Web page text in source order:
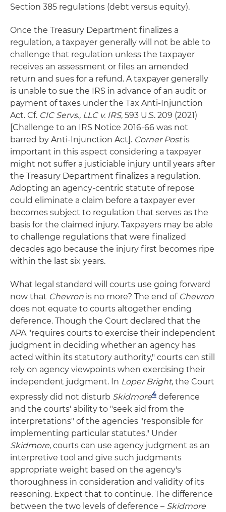
Section 385 regulations (debt versus equity).
Once the Treasury Department finalizes a
regulation, a taxpayer generally will not be able to
challenge that regulation unless the taxpayer
receives an assessment or files an amended
return and sues for a refund. A taxpayer generally
is unable to sue the IRS in advance of an audit or
payment of taxes under the Tax Anti-Injunction
Act. Cf. CIC Servs., LLC v. IRS, 593 U.S. 209 (2021)
[Challenge to an IRS Notice 2016-66 was not
barred by Anti-Injunction Act]. Corner Postis
important in this aspect considering a taxpayer
might not suffer a justiciable injury until years after
the Treasury Department finalizes a regulation.
Adopting an agency-centric statute of repose
could eliminate a claim before a taxpayer ever
becomes subject to regulation that serves as the
basis for the claimed injury. Taxpayers may be able
to challenge regulations that were finalized
decades ago because the injury first becomes ripe
within the last six years.
What legal standard will courts use going forward
now that Chevron is no more? The end of Chevron
does not equate to courts altogether ending
deference. Though the Court declared that the
APA "requires courts to exercise their independent
judgment in deciding whether an agency has
acted within its statutory authority," courts can still
rely on agency viewpoints when exercising their
independent judgment. In Loper Bright, the Court
expressly did not disturb Skidmore4 deference
and the courts' ability to "seek aid from the
interpretations" of the agencies "responsible for
implementing particular statutes." Under
Skidmore, courts can use agency judgment as an
interpretive tool and give such judgments
appropriate weight based on the agency's
thoroughness in consideration and validity of its
reasoning. Expect that to continue. The difference
between the two levels of deference – Skidmore